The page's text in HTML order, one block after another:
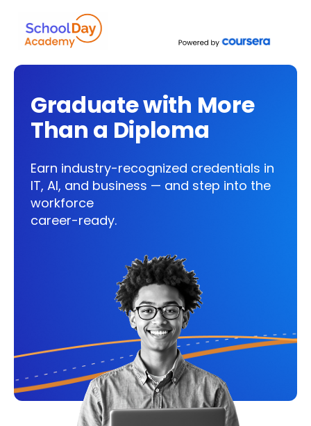
Graduate with More
Than a Diploma
Earn industry-recognized credentials in
IT, AI, and business — and step into the
workforce
career-ready.